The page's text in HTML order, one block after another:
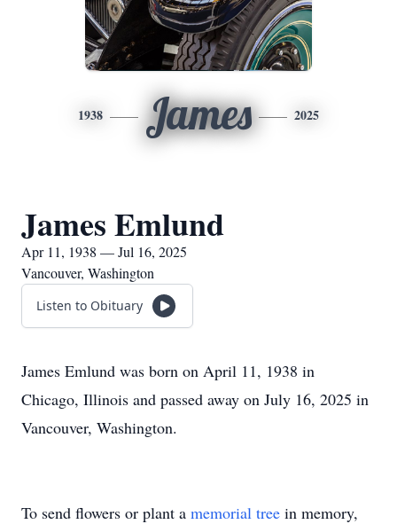
1938 James 2025
James Emlund
Apr 11, 1938 — Jul 16, 2025
Vancouver, Washington
Listen to Obituary
James Emlund was born on April 11, 1938 in
Chicago, Illinois and passed away on July 16, 2025 in
Vancouver, Washington.
To send flowers or plant a memorial tree in memory,